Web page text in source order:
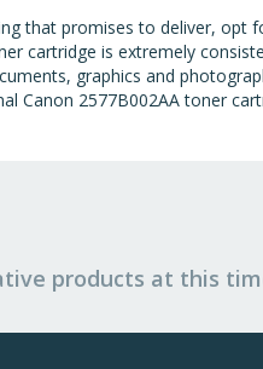
that promises to deliver, opt
cartridge is extremely
graphics and
Canon 2577B002AA toner
products at this